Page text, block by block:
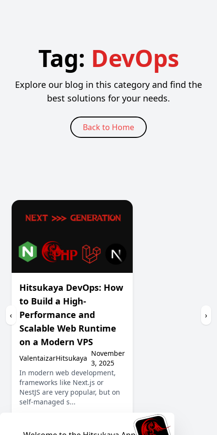
Tag: DevOps
Explore our blog in this category and find the
best solutions for your needs.
Back to Home
Hitsukaya DevOps: How
to Build a High-
Performance and
Scalable Web Runtime
on a Modern VPS
ValentaizarHitsukaya
November
3, 2025
In modern web development,
frameworks like Next.js or
NestJS are very popular, but on
self-managed s...
‹ ›